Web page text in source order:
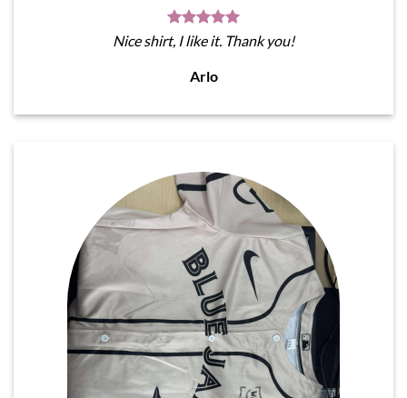
Nice shirt, I like it. Thank you!
Arlo